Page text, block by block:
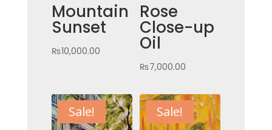
Mountain
Sunset
₨10,000.00
Rose
Close-up
Oil
₨7,000.00
Sale! Sale!